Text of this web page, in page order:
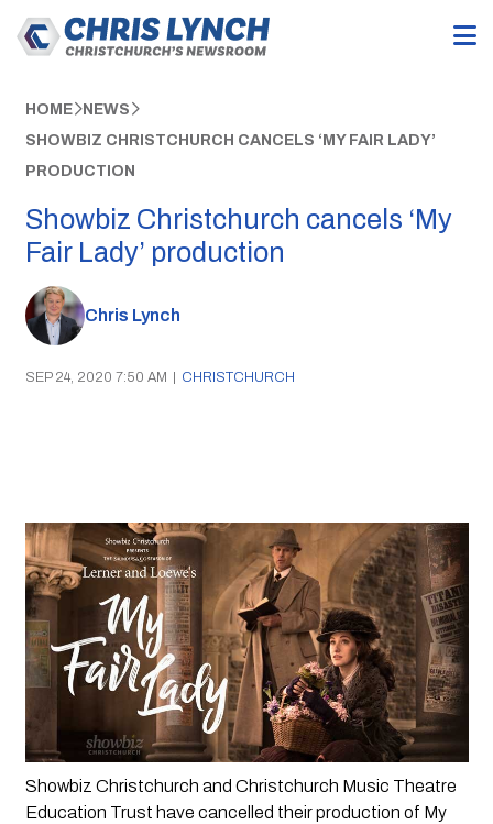
HOME NEWS
SHOWBIZ CHRISTCHURCH CANCELS ‘MY FAIR LADY’
PRODUCTION
Showbiz Christchurch cancels ‘My
Fair Lady’ production
Chris Lynch
SEP 24, 2020 7:50 AM | CHRISTCHURCH
Showbiz Christchurch and Christchurch Music Theatre
Education Trust have cancelled their production of My